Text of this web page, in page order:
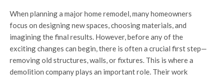
When planning a major home remodel, many homeowners
focus on designing new spaces, choosing materials, and
imagining the final results. However, before any of the
exciting changes can begin, there is often a crucial first step—
removing old structures, walls, or fixtures. This is where a
demolition company plays an important role. Their work